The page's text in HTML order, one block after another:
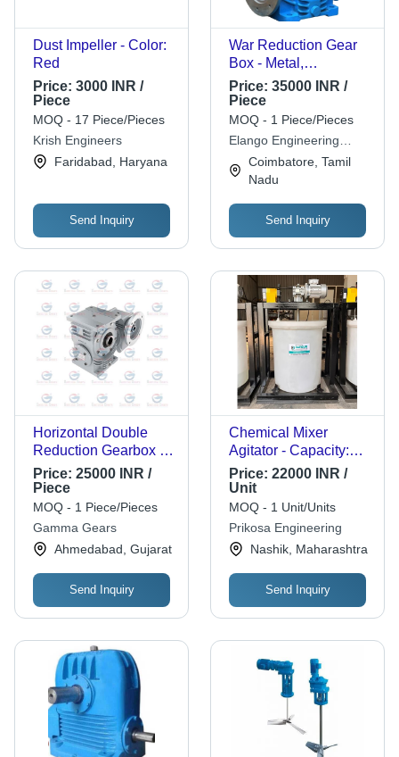
Dust Impeller - Color:
Red
Price: 3000 INR /
Piece
MOQ - 17 Piece/Pieces
Krish Engineers
Faridabad, Haryana
Send Inquiry
War Reduction Gear
Box - Metal,
Customized Size,
Blue, Helical Gear |
Durable, Fine
Finished, High
Efficiency
Price: 35000 INR /
Piece
MOQ - 1 Piece/Pieces
Elango Engineering
Company
Coimbatore, Tamil
Nadu
Send Inquiry
Horizontal Double
Reduction Gearbox -
Color: Silver
Price: 25000 INR /
Piece
MOQ - 1 Piece/Pieces
Gamma Gears
Ahmedabad, Gujarat
Send Inquiry
Chemical Mixer
Agitator - Capacity:
1000 Ltr/Hr
Price: 22000 INR /
Unit
MOQ - 1 Unit/Units
Prikosa Engineering
Nashik, Maharashtra
Send Inquiry